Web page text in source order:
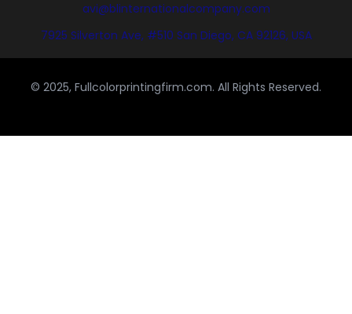
avi@blinternationalcompany.com
7925 Silverton Ave, #510 San Diego, CA 92126, USA
© 2025, Fullcolorprintingfirm.com. All Rights Reserved.